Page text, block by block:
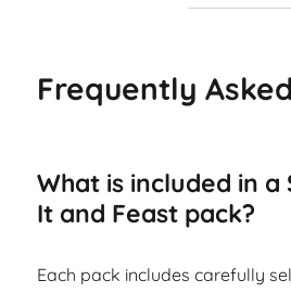
Frequently
What is included in a
It and Feast pack?
Each pack includes carefully